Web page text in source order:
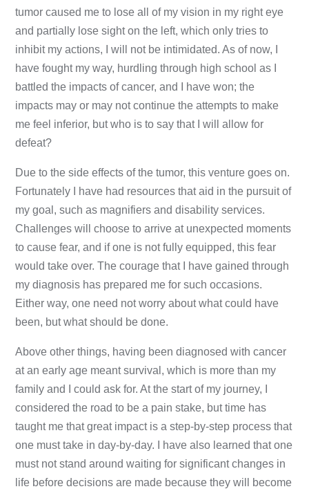
tumor caused me to lose all of my vision in my right eye
and partially lose sight on the left, which only tries to
inhibit my actions, I will not be intimidated. As of now, I
have fought my way, hurdling through high school as I
battled the impacts of cancer, and I have won; the
impacts may or may not continue the attempts to make
me feel inferior, but who is to say that I will allow for
defeat?
Due to the side effects of the tumor, this venture goes on.
Fortunately I have had resources that aid in the pursuit of
my goal, such as magnifiers and disability services.
Challenges will choose to arrive at unexpected moments
to cause fear, and if one is not fully equipped, this fear
would take over. The courage that I have gained through
my diagnosis has prepared me for such occasions.
Either way, one need not worry about what could have
been, but what should be done.
Above other things, having been diagnosed with cancer
at an early age meant survival, which is more than my
family and I could ask for. At the start of my journey, I
considered the road to be a pain stake, but time has
taught me that great impact is a step-by-step process that
one must take in day-by-day. I have also learned that one
must not stand around waiting for significant changes in
life before decisions are made because they will become